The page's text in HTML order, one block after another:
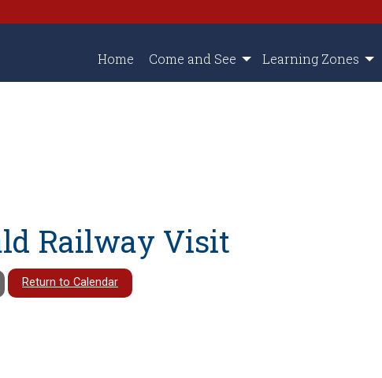
Home Come and See Learning Zones
Railway Visit
Return to Calendar